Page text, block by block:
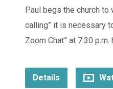
Paul begs the church to
calling” it is necessary
Zoom Chat” at 7:30
Details